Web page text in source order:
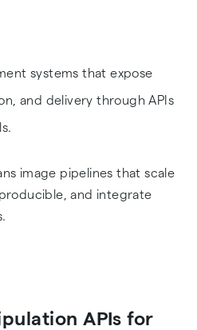
systems that expose
and delivery through APIs
image pipelines that scale
and integrate
APIs for